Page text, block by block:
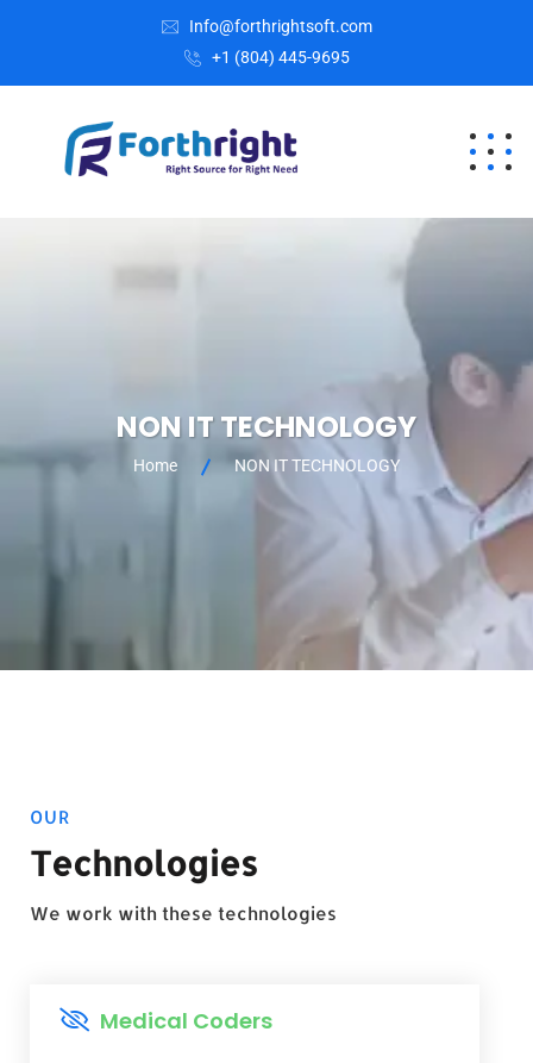
Info@forthrightsoft.com
+1 (804) 445-9695
NON IT TECHNOLOGY
Home NON IT TECHNOLOGY
OUR
Technologies
We work with these technologies
Medical Coders